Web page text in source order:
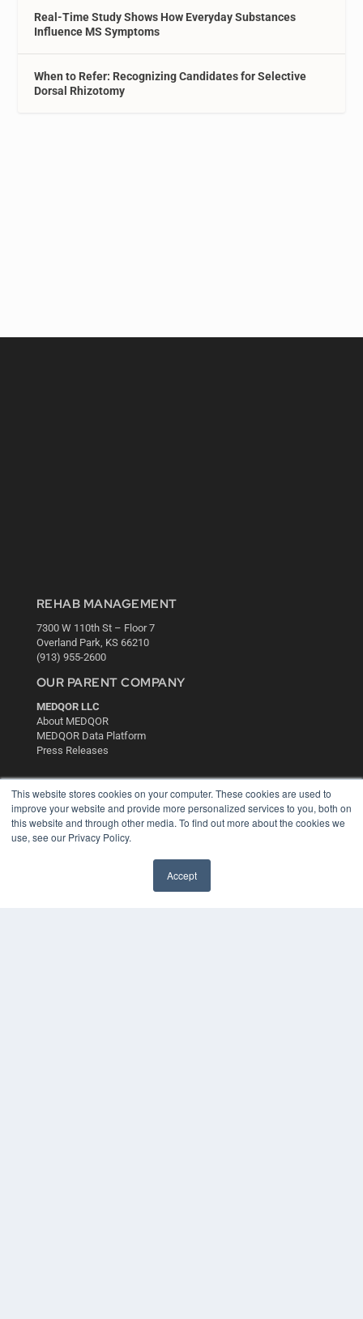
This website stores cookies on your computer. These cookies are used to
improve your website and provide more personalized services to you, both on
this website and through other media. To find out more about the cookies we
use, see our Privacy Policy.
Accept
Real-Time Study Shows How Everyday Substances
Influence MS Symptoms
When to Refer: Recognizing Candidates for Selective
Dorsal Rhizotomy
REHAB MANAGEMENT
7300 W 110th St – Floor 7
Overland Park, KS 66210
(913) 955-2600
OUR PARENT COMPANY
MEDQOR LLC
About MEDQOR
MEDQOR Data Platform
Press Releases
KEY RESOURCES
Digital Edition
Podcasts